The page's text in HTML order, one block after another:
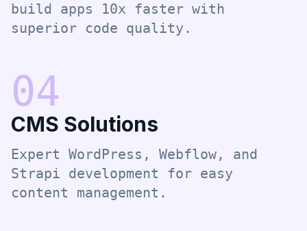
build apps 10x faster with
superior code quality.
04
CMS Solutions
Expert WordPress, Webflow, and
Strapi development for easy
content management.